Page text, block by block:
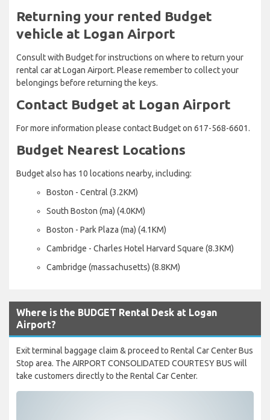
Returning your rented Budget
vehicle at Logan Airport
Consult with Budget for instructions on where to return your
rental car at Logan Airport. Please remember to collect your
belongings before returning the keys.
Contact Budget at Logan Airport
For more information please contact Budget on 617-568-6601.
Budget Nearest Locations
Budget also has 10 locations nearby, including:
Boston - Central (3.2KM)
South Boston (ma) (4.0KM)
Boston - Park Plaza (ma) (4.1KM)
Cambridge - Charles Hotel Harvard Square (8.3KM)
Cambridge (massachusetts) (8.8KM)
Where is the BUDGET Rental Desk at Logan
Airport?
Exit terminal baggage claim & proceed to Rental Car Center Bus
Stop area. The AIRPORT CONSOLIDATED COURTESY BUS will
take customers directly to the Rental Car Center.